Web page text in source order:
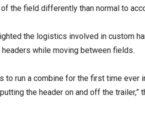
the field differently than normal to
the logistics involved in custom
while moving between fields.
to run a combine for the first time
the header on and off the trailer,”